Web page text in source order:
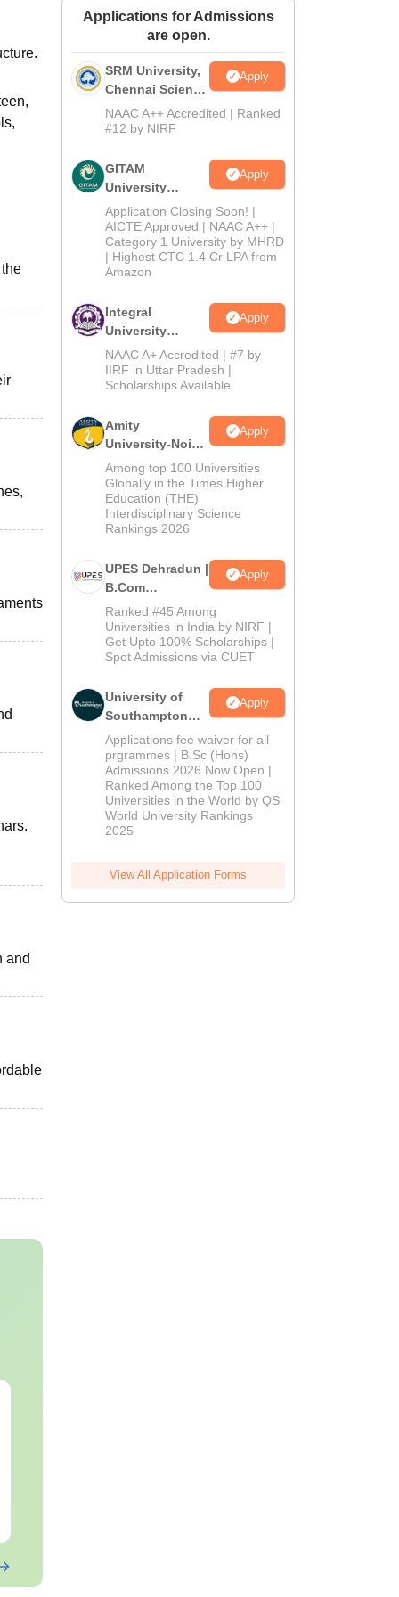
Amrita Vishwa Vidyapeetham ReviewsIBS Hyderabad Reviews
and
Applications for Admissions
are open.
SRM University,
Chennai Science
and Humanities
2026
Apply
NAAC A++ Accredited | Ranked
#12 by NIRF
GITAM
University
Admissions
2026
Apply
Application Closing Soon! |
AICTE Approved | NAAC A++ |
Category 1 University by MHRD
| Highest CTC 1.4 Cr LPA from
Amazon
Integral
University
B.Com
Admissions
2026
Apply
NAAC A+ Accredited | #7 by
IIRF in Uttar Pradesh |
Scholarships Available
Amity
University-Noida
B.Com
Admissions
2026
Apply
Among top 100 Universities
Globally in the Times Higher
Education (THE)
Interdisciplinary Science
Rankings 2026
UPES Dehradun |
B.Com
Admissions
2026
Apply
Ranked #45 Among
Universities in India by NIRF |
Get Upto 100% Scholarships |
Spot Admissions via CUET
University of
Southampton
Delhi | BSc
(Hons)
Admissions
2026
Apply
Applications fee waiver for all
prgrammes | B.Sc (Hons)
Admissions 2026 Now Open |
Ranked Among the Top 100
Universities in the World by QS
World University Rankings
2025
View All Application Forms